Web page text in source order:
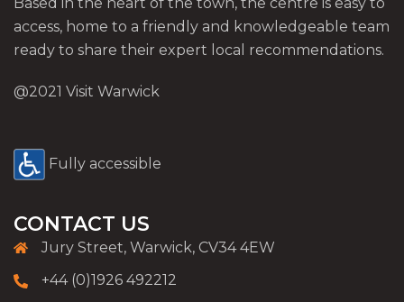
access, home to a friendly and knowledgeable team
ready to share their expert local recommendations.
@2021 Visit Warwick
Fully accessible
CONTACT US
Jury Street, Warwick, CV34 4EW
+44 (0)1926 492212